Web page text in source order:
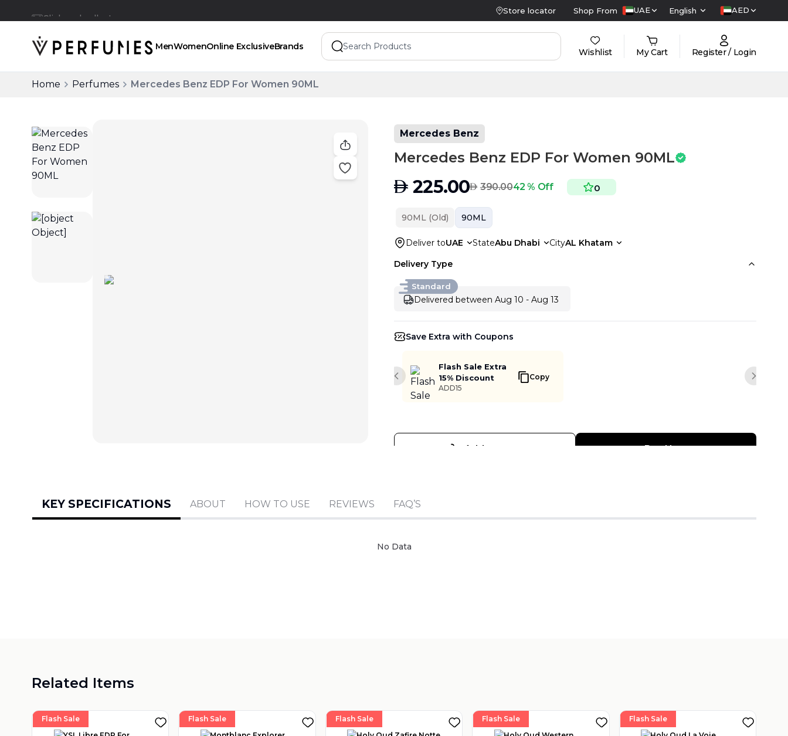
Store locator Shop From UAE English AED
MenWomenOnline ExclusiveBrands
Wishlist My Cart Register / Login
Home Perfumes Mercedes Benz EDP For Women 90ML
Mercedes Benz
Mercedes Benz EDP For Women 90ML
AED 225.00AED 390.0042 % Off 0
90ML (Old) 90ML
Deliver toUAE StateAbu Dhabi CityAL Khatam
Delivery Type
Standard
Delivered between Aug 10 - Aug 13
Save Extra with Coupons
Flash Sale Extra
15% Discount
ADD15
Copy
Previous slide Next
Add to cart Buy Now
KEY SPECIFICATIONS ABOUT HOW TO USE REVIEWS FAQ’S
No Data
Related Items
Flash Sale Flash Sale Flash Sale Flash Sale Flash Sale